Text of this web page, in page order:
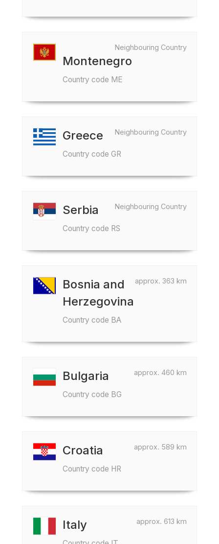
Neighbouring Country
Montenegro
Country code ME
Neighbouring Country
Greece
Country code GR
Neighbouring Country
Serbia
Country code RS
approx. 363 km
Bosnia and
Herzegovina
Country code BA
approx. 460 km
Bulgaria
Country code BG
approx. 589 km
Croatia
Country code HR
approx. 613 km
Italy